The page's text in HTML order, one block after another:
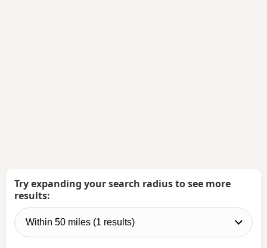
Try expanding your search radius to see more
results: